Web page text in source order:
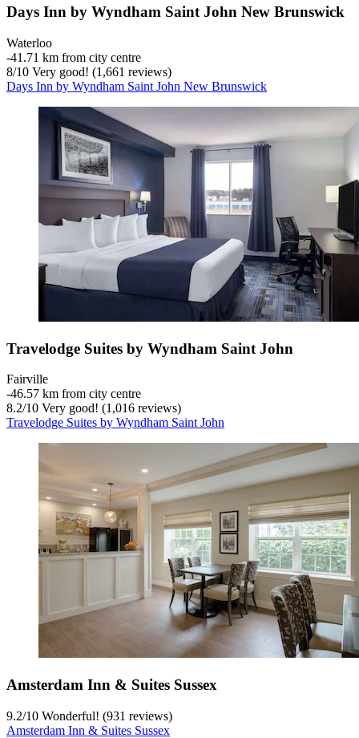
Days Inn by Wyndham Saint John New Brunswick
Waterloo
‐41.71 km from city centre
8/10 Very good! (1,661 reviews)
Days Inn by Wyndham Saint John New Brunswick
Travelodge Suites by Wyndham Saint John
Fairville
‐46.57 km from city centre
8.2/10 Very good! (1,016 reviews)
Travelodge Suites by Wyndham Saint John
Amsterdam Inn & Suites Sussex
9.2/10 Wonderful! (931 reviews)
Amsterdam Inn & Suites Sussex